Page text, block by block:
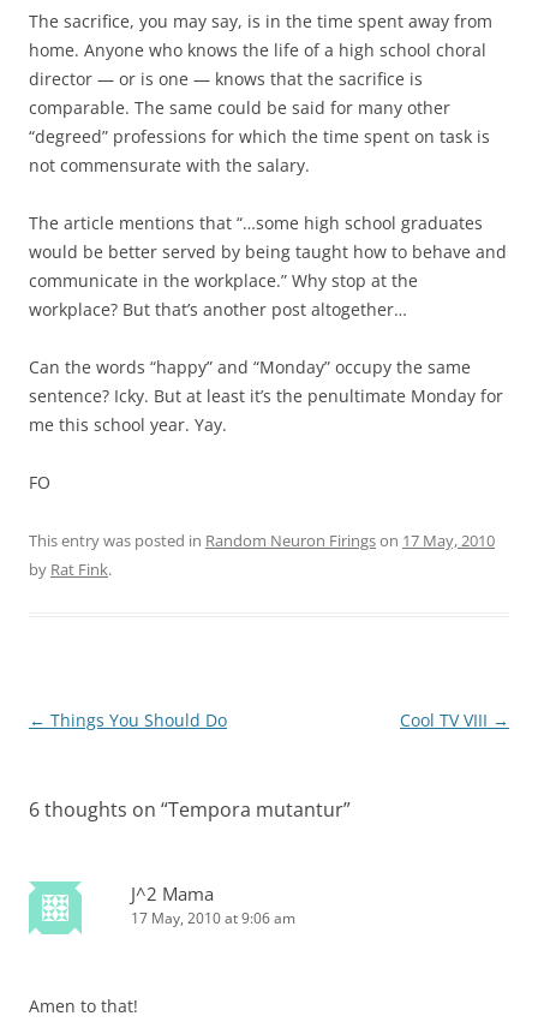
The sacrifice, you may say, is in the time spent away from
home. Anyone who knows the life of a high school choral
director — or is one — knows that the sacrifice is
comparable. The same could be said for many other
“degreed” professions for which the time spent on task is
not commensurate with the salary.
The article mentions that “…some high school graduates
would be better served by being taught how to behave and
communicate in the workplace.” Why stop at the
workplace? But that’s another post altogether…
Can the words “happy” and “Monday” occupy the same
sentence? Icky. But at least it’s the penultimate Monday for
me this school year. Yay.
FO
This entry was posted in Random Neuron Firingson 17 May, 2010
by Rat Fink.
Post
← Things You Should Do Cool TV VIII →
6 thoughts on “Tempora mutantur”
J^2 Mama
17 May, 2010 at 9:06 am
Amen to that!